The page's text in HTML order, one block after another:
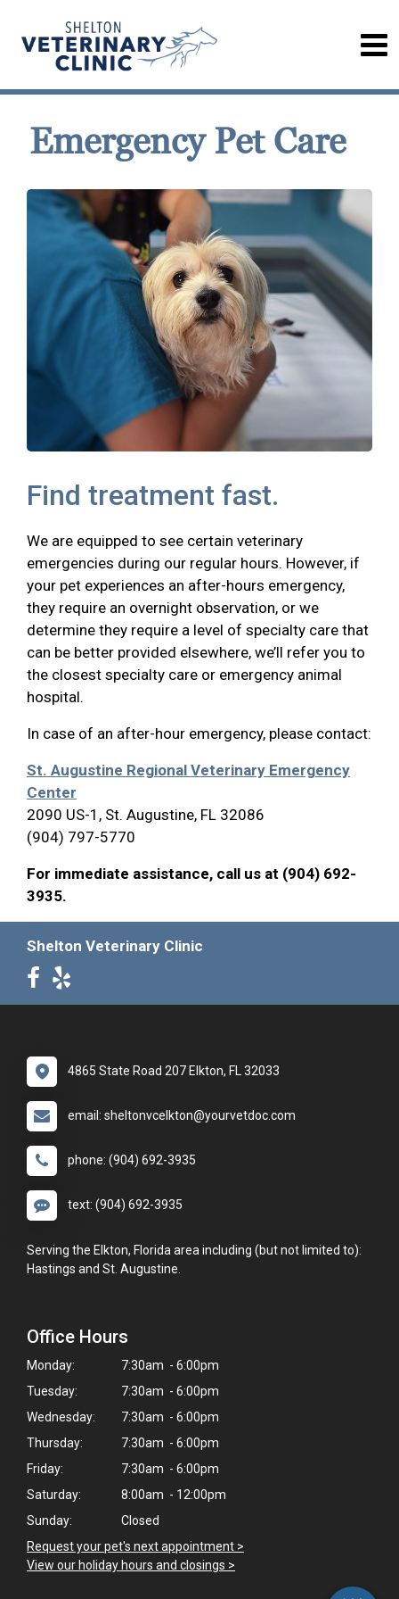
Hi! Click me to book an appointment
Powered By
Emergency Pet Care
Find treatment fast.
We are equipped to see certain veterinary
emergencies during our regular hours. However, if
your pet experiences an after-hours emergency,
they require an overnight observation, or we
determine they require a level of specialty care that
can be better provided elsewhere, we’ll refer you to
the closest specialty care or emergency animal
hospital.
In case of an after-hour emergency, please contact:
St. Augustine Regional Veterinary Emergency
Center
2090 US-1, St. Augustine, FL 32086
(904) 797-5770
For immediate assistance, call us at (904) 692-
3935.
Shelton Veterinary Clinic
4865 State Road 207 Elkton, FL 32033
email: sheltonvcelkton@yourvetdoc.com
phone: (904) 692-3935
text: (904) 692-3935
Serving the Elkton, Florida area including (but not limited to):
Hastings and St. Augustine.
Office Hours
Monday:
7:30am - 6:00pm
Tuesday:
7:30am - 6:00pm
Wednesday:
7:30am - 6:00pm
Thursday:
7:30am - 6:00pm
Friday:
7:30am - 6:00pm
Saturday:
8:00am - 12:00pm
Sunday:
Closed
Request your pet's next appointment >
View our holiday hours and closings >